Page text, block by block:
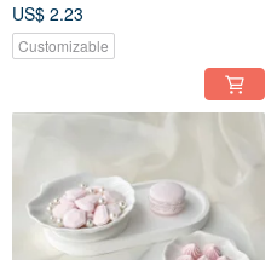
Fragrance Brick Decorations
Wedding Souvenirs
US$ 2.23
Customizable